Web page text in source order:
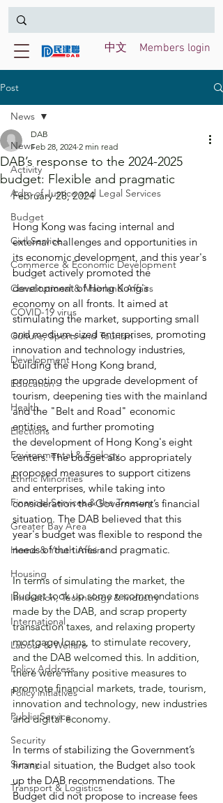
Members login
中文
Post
News
Activity
Adm of Justice and Legal Services
Budget
Civil Service
Commerce & Economic Development
Constitutional & Mainland Affairs
COVID-19 virus
Culture, Sports and Tourism
Development
Education
Health
Elections
Environmental & Ecology
Ethnic Minorities
Financial Services & the Treasury
Greater Bay Area
Home & Youth Affairs
Housing
Innovation, Technology & Industry
International
Labour & Welfare
Policy Address
Policy initiatives
Public Service
Security
Survey
Transport & Logistics
News
DAB’s response to the 2024-2025
budget: Flexible and pragmatic
DAB
Feb 28, 2024 2 min read
February 28, 2024
Hong Kong was facing internal and
external challenges and opportunities in
its economic development, and this year's
budget actively promoted the
development of Hong Kong's
economy on all fronts. It aimed at
stimulating the market, supporting small
and medium-sized enterprises, promoting
innovation and technology industries,
building the Hong Kong brand,
promoting the upgrade development of
tourism, deepening ties with the mainland
and the "Belt and Road" economic
entities, and further promoting
the development of Hong Kong's eight
centers. The budget also appropriately
proposed measures to support citizens
and enterprises, while taking into
consideration the Government’s financial
situation. The DAB believed that this
year's budget was flexible to respond the
needs of the times and pragmatic.
In terms of simulating the market, the
Budget took up some recommendations
made by the DAB, and scrap property
transaction taxes, and relaxing property
mortgage loans, to stimulate recovery,
and the DAB welcomed this. In addition,
there were many positive measures to
promote financial markets, trade, tourism,
innovation and technology, new industries
and digital economy.
In terms of stabilizing the Government’s
financial situation, the Budget also took
up the DAB recommendations. The
Budget did not propose to increase fees